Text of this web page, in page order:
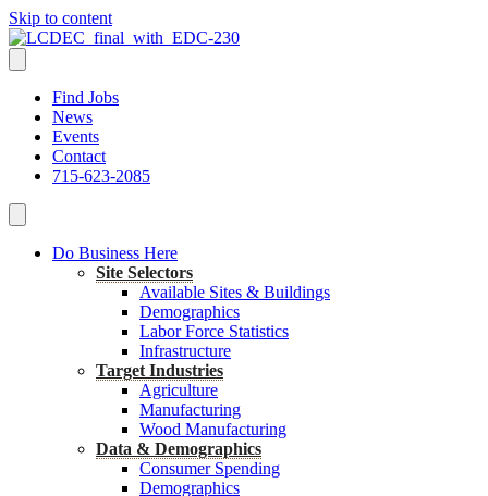
Skip to content
Find Jobs
News
Events
Contact
715-623-2085
Do Business Here
Site Selectors
Available Sites & Buildings
Demographics
Labor Force Statistics
Infrastructure
Target Industries
Agriculture
Manufacturing
Wood Manufacturing
Data & Demographics
Consumer Spending
Demographics